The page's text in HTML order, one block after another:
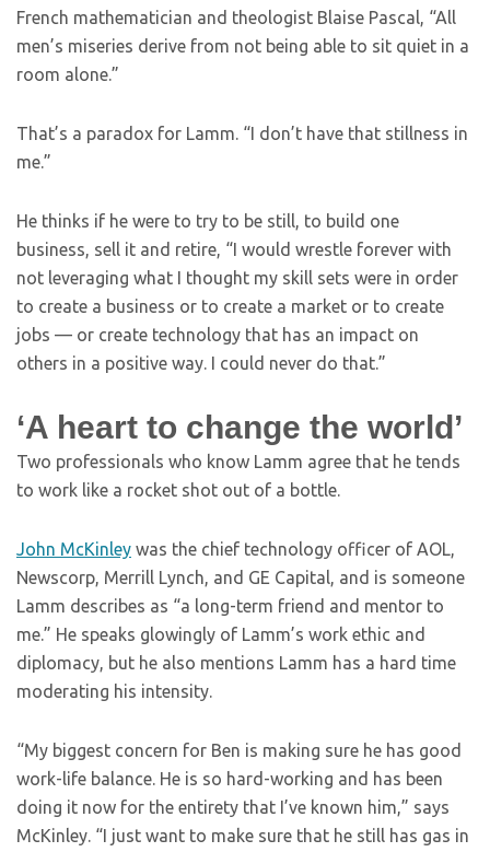
French mathematician and theologist Blaise Pascal, “All
men’s miseries derive from not being able to sit quiet in a
room alone.”
That’s a paradox for Lamm. “I don’t have that stillness in
me.”
He thinks if he were to try to be still, to build one
business, sell it and retire, “I would wrestle forever with
not leveraging what I thought my skill sets were in order
to create a business or to create a market or to create
jobs — or create technology that has an impact on
others in a positive way. I could never do that.”
‘A heart to change the world’
Two professionals who know Lamm agree that he tends
to work like a rocket shot out of a bottle.
John McKinley was the chief technology officer of AOL,
Newscorp, Merrill Lynch, and GE Capital, and is someone
Lamm describes as “a long-term friend and mentor to
me.” He speaks glowingly of Lamm’s work ethic and
diplomacy, but he also mentions Lamm has a hard time
moderating his intensity.
“My biggest concern for Ben is making sure he has good
work-life balance. He is so hard-working and has been
doing it now for the entirety that I’ve known him,” says
McKinley. “I just want to make sure that he still has gas in